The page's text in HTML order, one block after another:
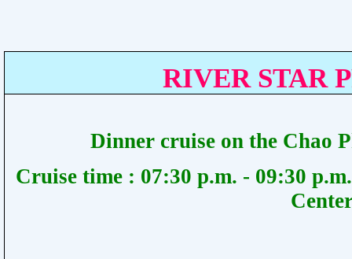
RIVER STAR
Dinner cruise on the Chao
Cruise time : 07:30 p.m. - 09:30 p.m.